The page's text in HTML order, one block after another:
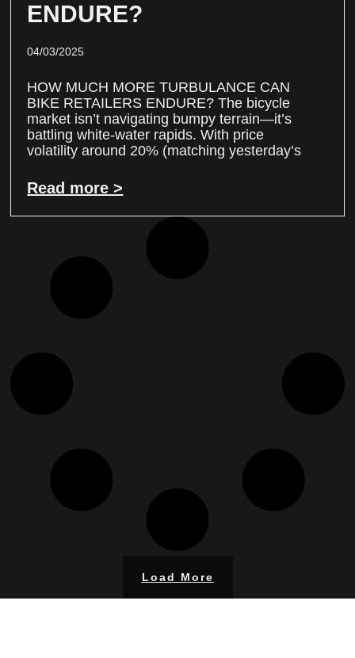
ENDURE?
04/03/2025
HOW MUCH MORE TURBULANCE CAN
BIKE RETAILERS ENDURE? The bicycle
market isn’t navigating bumpy terrain—it’s
battling white-water rapids. With price
volatility around 20% (matching yesterday’s
Read more >
Load More